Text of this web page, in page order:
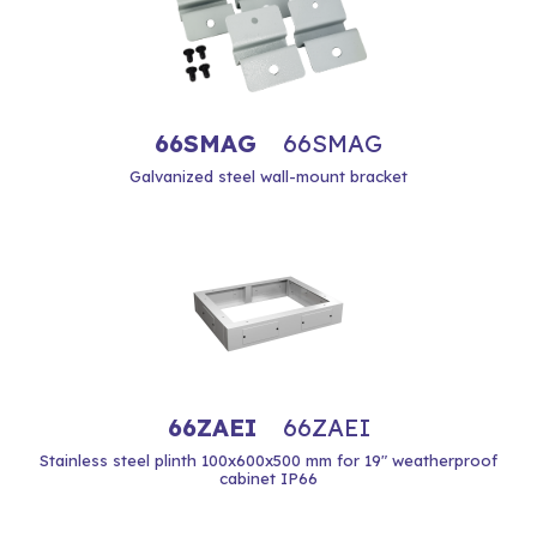
66SMAG 66SMAG
Galvanized steel wall-mount bracket
66ZAEI 66ZAEI
Stainless steel plinth 100x600x500 mm for 19" weatherproof
cabinet IP66